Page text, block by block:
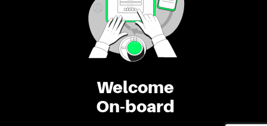
Welcome
On-board